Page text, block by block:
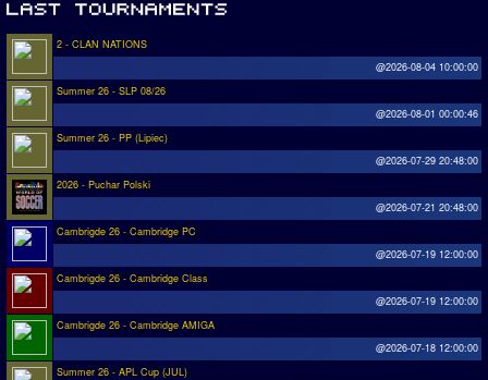
2 - CLAN NATIONS
@2026-08-04 10:00:00
Summer 26 - SLP 08/26
@2026-08-01 00:00:46
Summer 26 - PP (Lipiec)
@2026-07-29 20:48:00
2026 - Puchar Polski
@2026-07-21 20:48:00
Cambrigde 26 - Cambridge PC
@2026-07-19 12:00:00
Cambrigde 26 - Cambridge Class
@2026-07-19 12:00:00
Cambrigde 26 - Cambridge AMIGA
@2026-07-18 12:00:00
Summer 26 - APL Cup (JUL)